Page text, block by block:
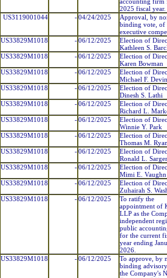
2025 fiscal year.
US3119001044 -04/24/2025
Approval, by
binding vote, of
executive
US33829M1018 -06/12/2025
Election of
Kathleen S.
US33829M1018 -06/12/2025
Election of
Karen Bowman
US33829M1018 -06/12/2025
Election of
Michael F.
US33829M1018 -06/12/2025
Election of
Dinesh S. Lathi
US33829M1018 -06/12/2025
Election of
Richard L.
US33829M1018 -06/12/2025
Election of
Winnie Y. Park
US33829M1018 -06/12/2025
Election of
Thomas M.
US33829M1018 -06/12/2025
Election of
Ronald L.
US33829M1018 -06/12/2025
Election of
Mimi E. Vaughn
US33829M1018 -06/12/2025
Election of
Zuhairah S.
US33829M1018 -06/12/2025
To ratify the
appointment of
LLP as the
independent
public
for the current
year ending
2026.
US33829M1018 -06/12/2025
To approve, by
binding
the Company's